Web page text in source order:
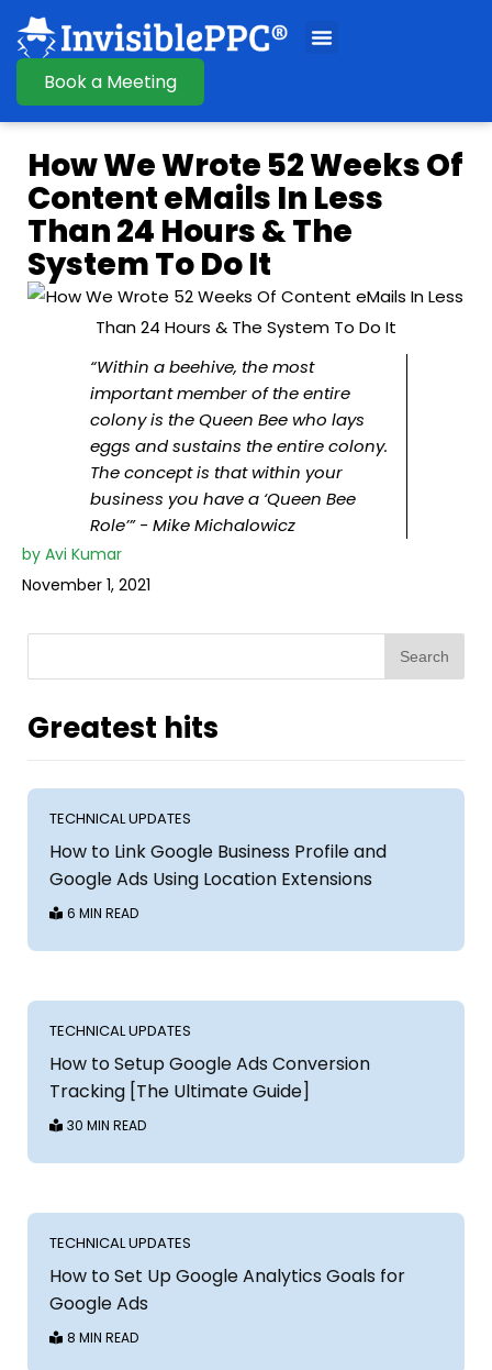
Book a Meeting
How We Wrote 52 Weeks Of
Content eMails In Less
Than 24 Hours & The
System To Do It
“Within a beehive, the most
important member of the entire
colony is the Queen Bee who lays
eggs and sustains the entire colony.
The concept is that within your
business you have a ‘Queen Bee
Role’” - Mike Michalowicz
by Avi Kumar
November 1, 2021
Search
Greatest hits
TECHNICAL UPDATES
How to Link Google Business Profile and
Google Ads Using Location Extensions
6 MIN READ
TECHNICAL UPDATES
How to Setup Google Ads Conversion
Tracking [The Ultimate Guide]
30 MIN READ
TECHNICAL UPDATES
How to Set Up Google Analytics Goals for
Google Ads
8 MIN READ